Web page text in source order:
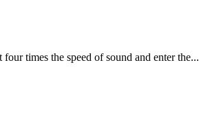
times the speed of sound and enter the...